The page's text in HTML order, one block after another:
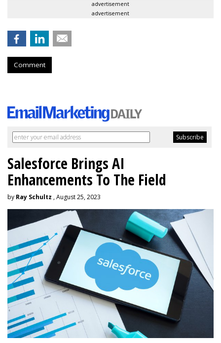
advertisement
advertisement
Comment
Salesforce Brings AI
Enhancements To The Field
by Ray Schultz , August 25, 2023